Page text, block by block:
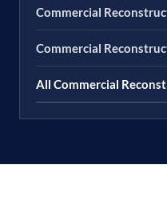
Commercial
Commercial
All Commercial